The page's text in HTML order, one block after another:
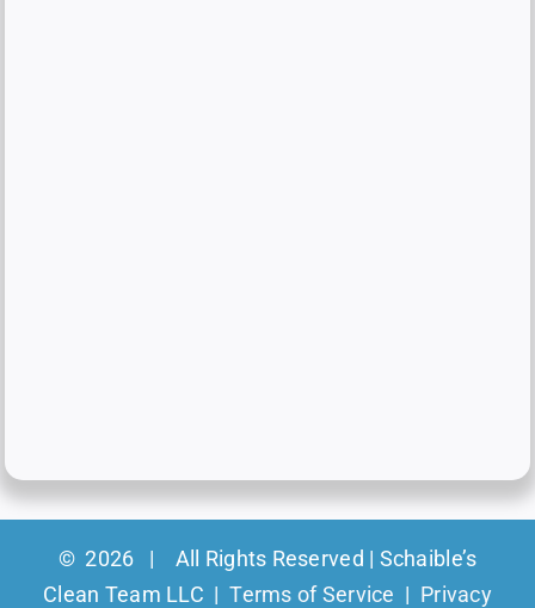
© 2026 | All Rights Reserved | Schaible’s
Clean Team LLC |Terms of Service | Privacy